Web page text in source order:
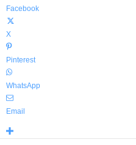
Facebook
X
Pinterest
WhatsApp
Email